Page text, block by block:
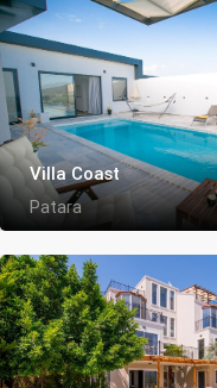
Villa Coast
Patara